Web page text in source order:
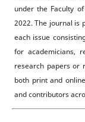
under the Faculty
2022. The journal is
each issue
for academicians,
research papers or
both print and
and contributors